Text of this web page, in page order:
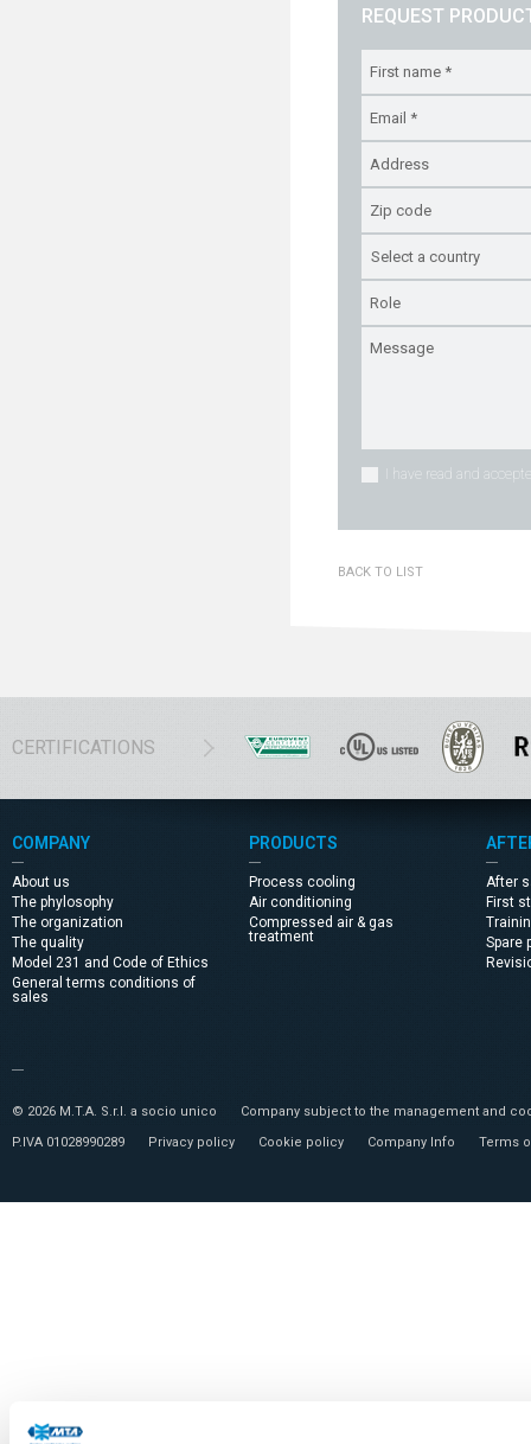
REQUEST
I have read and
BACK TO LIST
CERTIFICATIONS
COMPANY
About us
The phylosophy
The organization
The quality
Model 231 and Code of Ethics
General terms conditions of
sales
PRODUCTS
Process cooling
Air conditioning
Compressed air & gas
treatment
After
First
Spare
© 2026 M.T.A. S.r.l. a socio unico
Company subject to the management and
P.IVA 01028990289
Privacy policy Cookie policy Company Info Terms